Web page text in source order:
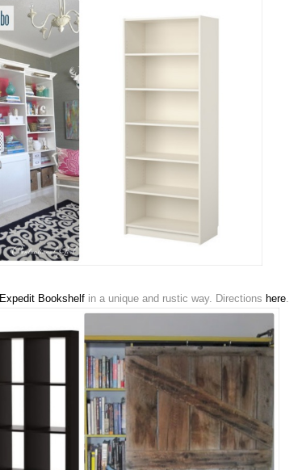
Expedit Bookshelfin a unique and rustic way. Directions here.